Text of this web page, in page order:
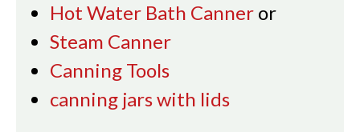
Hot Water Bath Canner or
Steam Canner
Canning Tools
canning jars with lids